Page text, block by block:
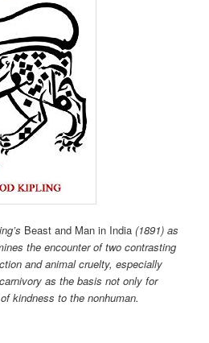
Beast and Man in India(1891) as
the encounter of two contrasting
and animal cruelty, especially
as the basis not only for
kindness to the nonhuman.